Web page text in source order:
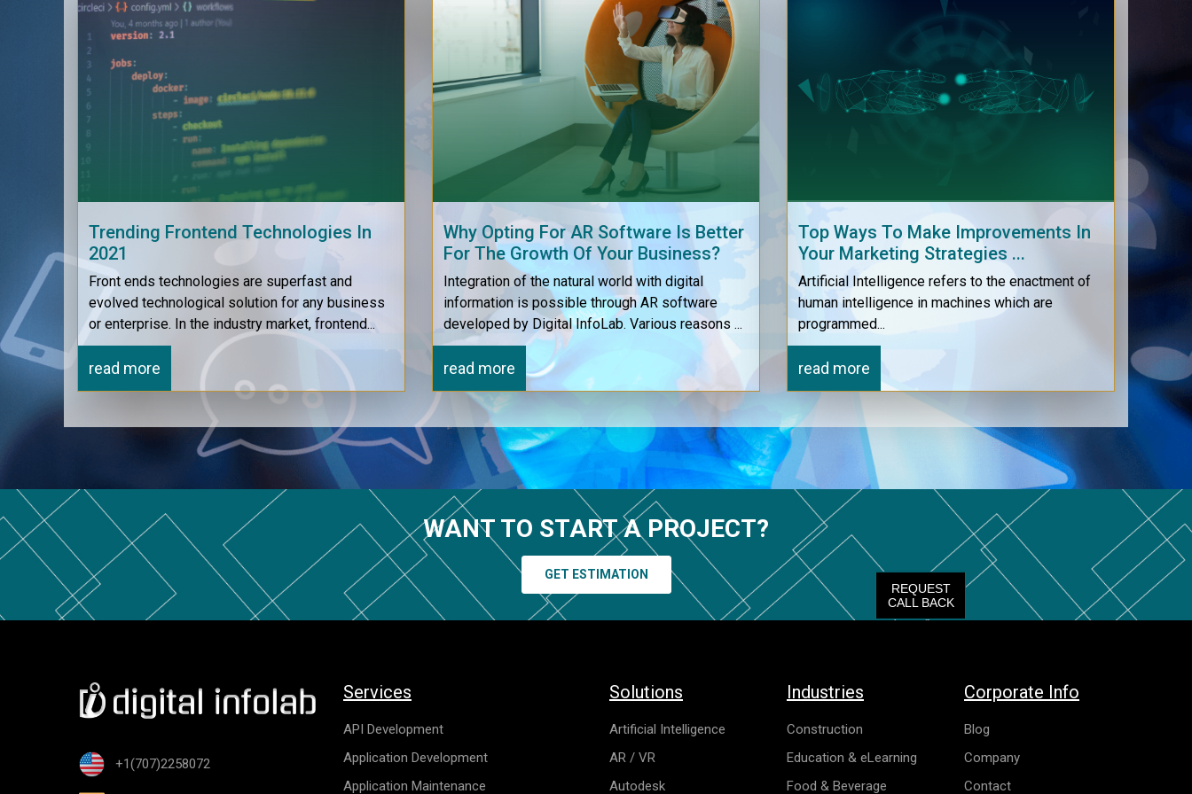
Our e-software support helps in
connecting with your clients easily
online through the software itself.
Trending Frontend Technologies In
2021
Front ends technologies are superfast and
evolved technological solution for any business
or enterprise. In the industry market, frontend...
read more
Why Opting For AR Software Is Better
For The Growth Of Your Business?
Integration of the natural world with digital
information is possible through AR software
developed by Digital InfoLab. Various reasons ...
read more
Top Ways To Make Improvements In
Your Marketing Strategies ...
Artificial Intelligence refers to the enactment of
human intelligence in machines which are
programmed...
read more
WANT TO START A PROJECT?
GET ESTIMATION
REQUEST
CALL BACK
+1(707)2258072
Services
API Development
Application Development
Application Maintenance
Solutions
Artificial Intelligence
AR / VR
Autodesk
Industries
Construction
Education & eLearning
Food & Beverage
Corporate Info
Blog
Company
Contact